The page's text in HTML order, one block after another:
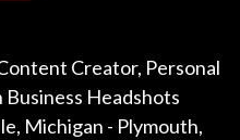
Creator, Personal
Headshots
Michigan - Plymouth,